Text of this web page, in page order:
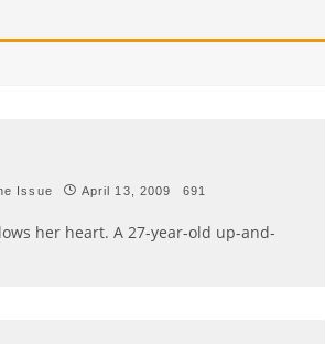
Issue April 13, 2009 691
her heart. A 27-year-old up-and-